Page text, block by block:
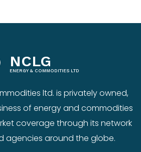
NCLG
ENERGY & COMMODITIES LTD
ltd. is privately owned,
of energy and commodities
coverage through its network
agencies around the globe.